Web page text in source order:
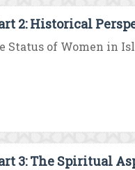
2: Historical
Status of Women in
3: The Spiritual